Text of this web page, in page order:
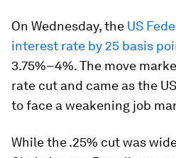
On Wednesday, the US
interest rate by 25 basis
3.75%–4%. The move
rate cut and came as the
to face a weakening job
While the .25% cut was